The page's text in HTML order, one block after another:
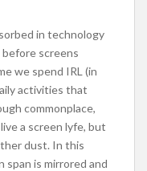
in technology
before screens
we spend IRL (in
activities that
commonplace,
a screen lyfe, but
dust. In this
is mirrored and